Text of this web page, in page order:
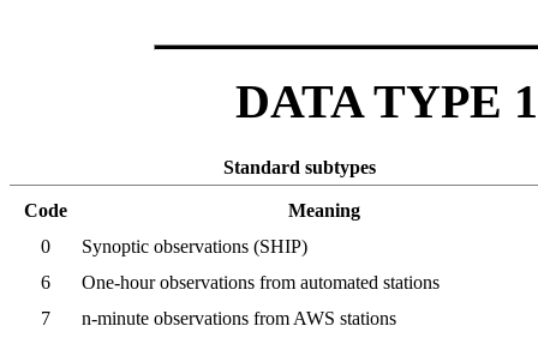
DATA TYPE
Standard subtypes
Code
Meaning
0
Synoptic observations (SHIP)
6
One-hour observations from automated stations
7
n-minute observations from AWS stations